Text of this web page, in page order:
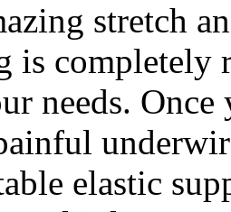
stretch
is completely
needs.
elastic